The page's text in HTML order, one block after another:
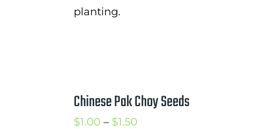
planting.
Chinese Pak Choy Seeds
$1.00 – $1.50Price